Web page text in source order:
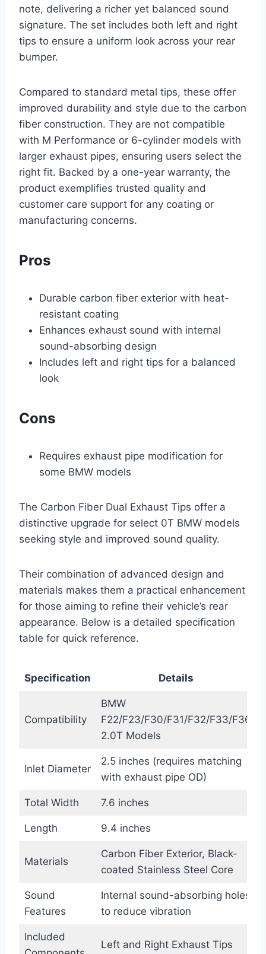
note, delivering a richer yet balanced sound
signature. The set includes both left and right
tips to ensure a uniform look across your rear
bumper.
Compared to standard metal tips, these offer
improved durability and style due to the carbon
fiber construction. They are not compatible
with M Performance or 6-cylinder models with
larger exhaust pipes, ensuring users select the
right fit. Backed by a one-year warranty, the
product exemplifies trusted quality and
customer care support for any coating or
manufacturing concerns.
Pros
Durable carbon fiber exterior with heat-
resistant coating
Enhances exhaust sound with internal
sound-absorbing design
Includes left and right tips for a balanced
look
Cons
Requires exhaust pipe modification for
some BMW models
The Carbon Fiber Dual Exhaust Tips offer a
distinctive upgrade for select 0T BMW models
seeking style and improved sound quality.
Their combination of advanced design and
materials makes them a practical enhancement
for those aiming to refine their vehicle’s rear
appearance. Below is a detailed specification
table for quick reference.
Specification Details
Compatibility
BMW
F22/F23/F30/F31/F32/F33/F36
2.0T Models
Inlet Diameter
2.5 inches (requires matching
with exhaust pipe OD)
Total Width 7.6 inches
Length 9.4 inches
Materials
Carbon Fiber Exterior, Black-
coated Stainless Steel Core
Sound
Features
Internal sound-absorbing holes
to reduce vibration
Included
Left and Right Exhaust Tips